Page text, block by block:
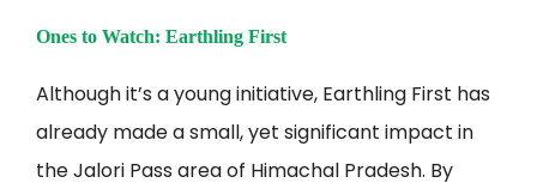
Ones to Watch: Earthling First
Although it’s a young initiative, Earthling First has
already made a small, yet significant impact in
the Jalori Pass area of Himachal Pradesh. By